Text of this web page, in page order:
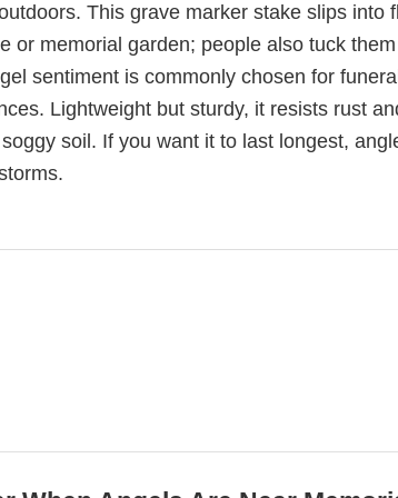
This grave marker stake slips into
or memorial garden; people also tuck them
sentiment is commonly chosen for
Lightweight but sturdy, it resists rust
soil. If you want it to last longest,